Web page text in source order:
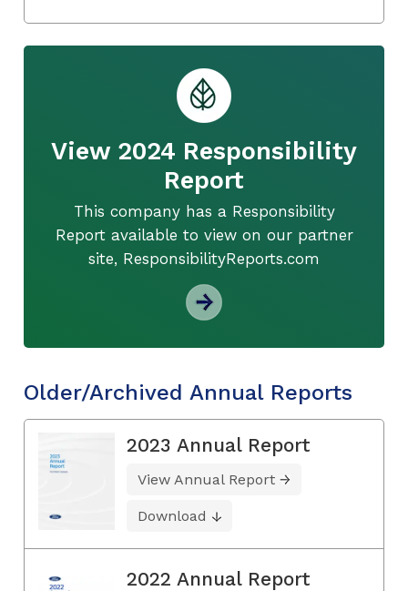
View 2024 Responsibility
Report
This company has a Responsibility
Report available to view on our partner
site, ResponsibilityReports.com
Older/Archived Annual Reports
2023 Annual Report
View Annual Report
Download
2022 Annual Report